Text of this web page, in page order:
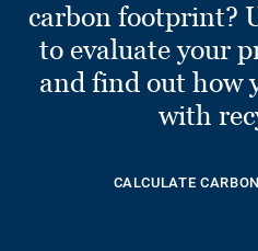
carbon footprint?
to evaluate your
and find out how
with
CALCULATE